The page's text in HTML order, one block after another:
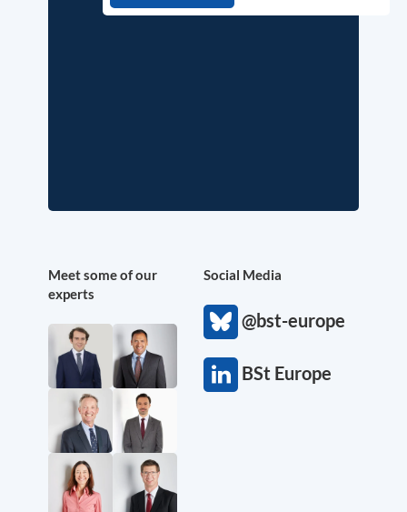
Meet some of our
experts
Social Media
@bst-europe
BSt Europe